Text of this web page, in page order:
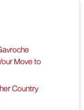
Move to
Country